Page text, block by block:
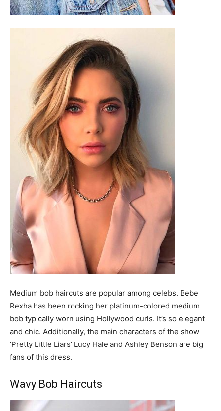
Medium bob haircuts are popular among celebs. Bebe
Rexha has been rocking her platinum-colored medium
bob typically worn using Hollywood curls. It’s so elegant
and chic. Additionally, the main characters of the show
‘Pretty Little Liars’ Lucy Hale and Ashley Benson are big
fans of this dress.
Wavy Bob Haircuts